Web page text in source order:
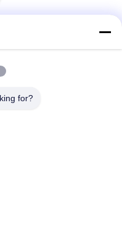
for?